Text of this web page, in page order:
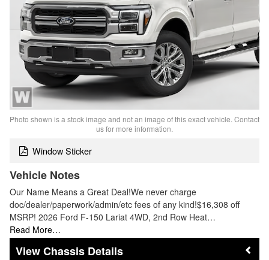
Photo shown is a stock image and not an image of this exact vehicle. Contact
us for more information.
Window Sticker
Vehicle Notes
Our Name Means a Great Deal!We never charge
doc/dealer/paperwork/admin/etc fees of any kind!$16,308 off
MSRP! 2026 Ford F-150 Lariat 4WD, 2nd Row Heat…
Read More…
Chassis Details